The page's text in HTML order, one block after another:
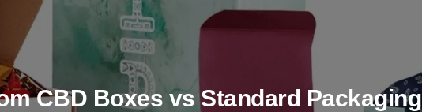
CBD Boxes vs Standard Packaging